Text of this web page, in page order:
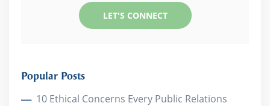
LET'S CONNECT
Popular Posts
10 Ethical Concerns Every Public Relations